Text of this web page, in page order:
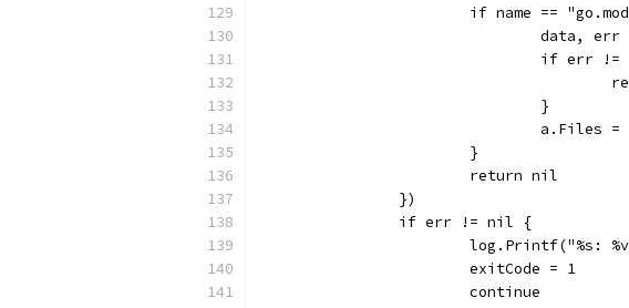
if name ==
data,
if err
				}
			}
			return nil
		})
		if err != nil {
log.Printf("%s:
			exitCode = 1
			continue